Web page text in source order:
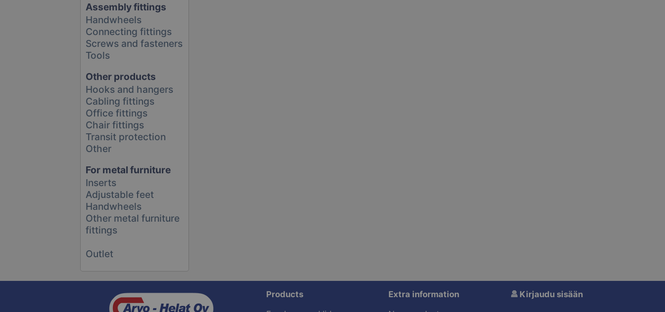
Assembly fittings
Handwheels
Connecting fittings
Screws and fasteners
Tools
Other products
Hooks and hangers
Cabling fittings
Office fittings
Chair fittings
Transit protection
Other
For metal furniture
Inserts
Adjustable feet
Handwheels
Other metal furniture
fittings
Outlet
Products
Extra information
Kirjaudu sisään